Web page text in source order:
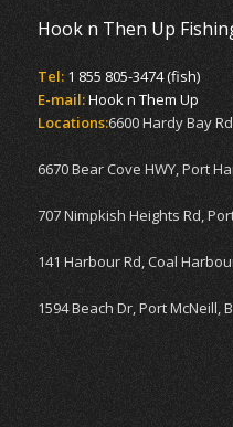
Hook n Then Up
Tel: 1 855 805-3474 (fish)
E-mail:Hook n Them Up
Locations:6600 Hardy Bay
6670 Bear Cove HWY, Port
707 Nimpkish Heights Rd,
141 Harbour Rd, Coal
1594 Beach Dr, Port McNeill,